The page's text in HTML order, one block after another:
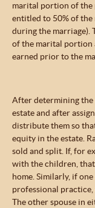
marital portion of the
entitled to 50% of the
during the marriage).
of the marital portion
earned prior to the
After determining the
estate and after
distribute them so
equity in the estate.
sold and split. If, for
with the children,
home. Similarly, if
professional practice,
The other spouse in